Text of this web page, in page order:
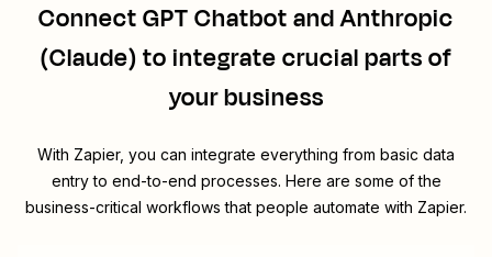
ConnectGPT ChatbotandAnthropic
(Claude)to integrate crucial parts of
your business
With Zapier, you can integrate everything from basic data
entry to end-to-end processes. Here are some of the
business-critical workflows that people automate with Zapier.